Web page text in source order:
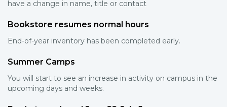
have a change in name, title or contact
Bookstore resumes normal hours
End-of-year inventory has been completed early.
Summer Camps
You will start to see an increase in activity on campus in the
upcoming days and weeks.